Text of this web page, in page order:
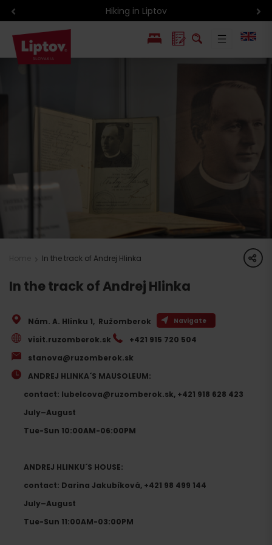
Hiking in Liptov
In the track of Andrej Hlinka share
In the track of Andrej Hlinka
Nám. A. Hlinku 1, Ružomberok Navigate
visit.ruzomberok.sk
+421 915 720 504
stanova@ruzomberok.sk
ANDREJ HLINKA´S MAUSOLEUM:
contact: lubelcova@ruzomberok.sk, +421 918 628 423
July–August
Tue-Sun 10:00AM-06:00PM
ANDREJ HLINKU´S HOUSE:
contact: Darina Jakubíková, +421 98 499 144
July–August
Tue-Sun 11:00AM-03:00PM